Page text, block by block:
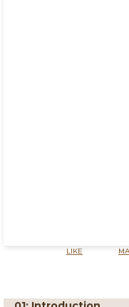
LIKE